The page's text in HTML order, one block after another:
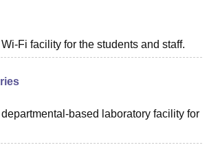
Fi facility for the students and staff.
based laboratory facility for